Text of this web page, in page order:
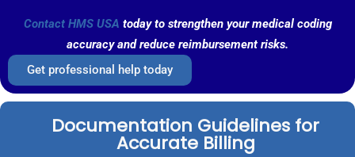
Contact HMS USA today to strengthen your medical coding
accuracy and reduce reimbursement risks.
Get professional help today
Documentation Guidelines for
Accurate Billing